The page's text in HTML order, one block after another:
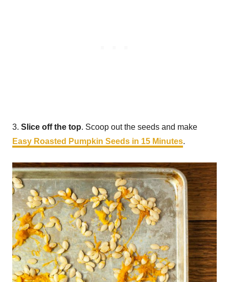
3. Slice off the top. Scoop out the seeds and make
Easy Roasted Pumpkin Seeds in 15 Minutes.